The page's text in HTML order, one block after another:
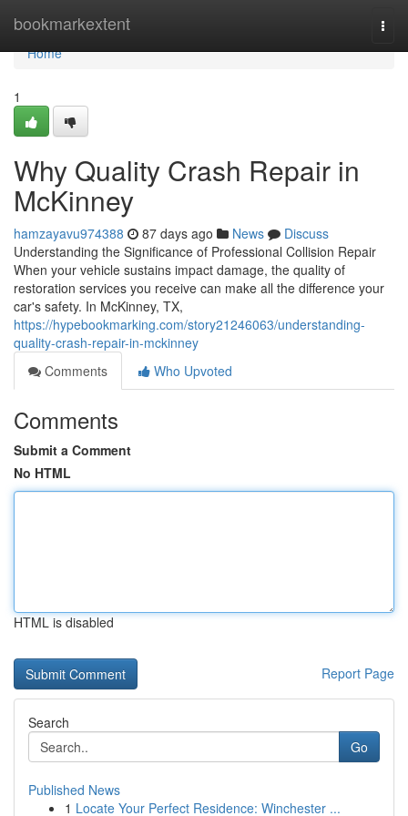
bookmarkextent
Home
Home
1
Why Quality Crash Repair in
McKinney
hamzayavu974388 87 days ago News
Discuss
Understanding the Significance of Professional Collision Repair
When your vehicle sustains impact damage, the quality of
restoration services you receive can make all the difference your
car's safety. In McKinney, TX,
https://hypebookmarking.com/story21246063/understanding-
quality-crash-repair-in-mckinney
Comments
Who Upvoted
Comments
Submit a Comment
No HTML
HTML is disabled
Report Page
Search
Go
Published News
1 Locate Your Perfect Residence: Winchester ...